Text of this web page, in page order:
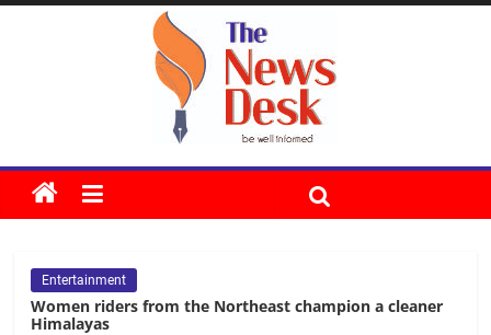
Skip
The
Desk
Entertainment
Women riders from the Northeast champion a cleaner
Himalayas